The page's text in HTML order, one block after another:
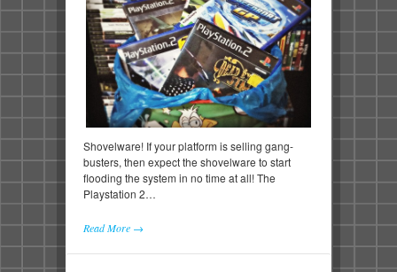
Shovelware! If your platform is selling gang-
busters, then expect the shovelware to start
flooding the system in no time at all! The
Playstation 2…
Read More →